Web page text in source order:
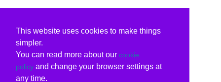
This website uses cookies to make things
simpler.
You can read more about our cookie
policy and change your browser settings at
any time.